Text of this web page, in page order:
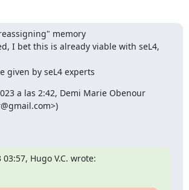
memory
I bet this is already viable with seL4,
given by seL4 experts
a las 2:42, Demi Marie Obenour
Hugo V.C. wrote: